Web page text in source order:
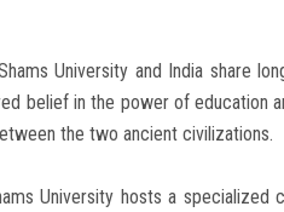
University and India share
belief in the power of education
the two ancient civilizations.
University hosts a specialized